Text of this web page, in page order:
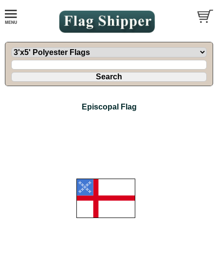
Episcopal Flag